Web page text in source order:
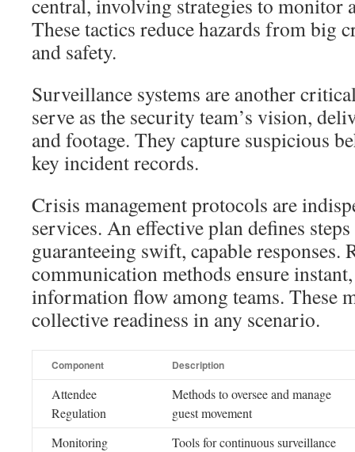
central, involving strategies to monitor
These tactics reduce hazards from big
and safety.
Surveillance systems are another
serve as the security team’s vision,
and footage. They capture suspicious
key incident records.
Crisis management protocols are
services. An effective plan defines
guaranteeing swift, capable responses.
communication methods ensure
information flow among teams. These
collective readiness in any scenario.
Component Description
Attendee
Regulation
Methods to oversee and manage
guest movement
Monitoring
Tools for continuous surveillance